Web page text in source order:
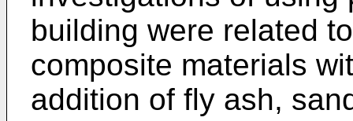
building were related
composite materials
addition of fly ash,